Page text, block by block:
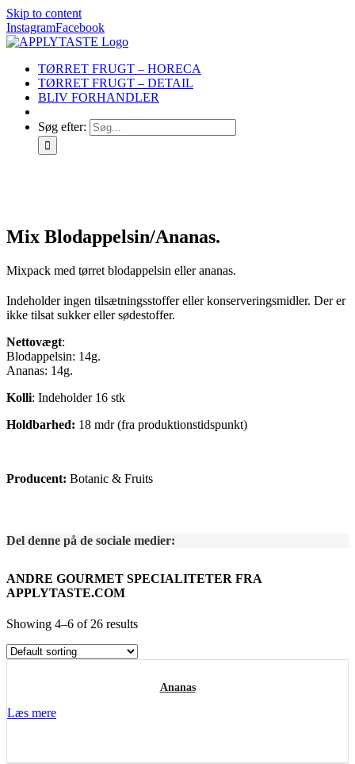
Skip to content
InstagramFacebook
TØRRET FRUGT – HORECA
TØRRET FRUGT – DETAIL
BLIV FORHANDLER
Søg efter:
Mix Blodappelsin/Ananas.
Mixpack med tørret blodappelsin eller ananas.
Indeholder ingen tilsætningsstoffer eller konserveringsmidler. Der er
ikke tilsat sukker eller sødestoffer.
Nettovægt:
Blodappelsin: 14g.
Ananas: 14g.
Kolli: Indeholder 16 stk
Holdbarhed: 18 mdr (fra produktionstidspunkt)
Producent: Botanic & Fruits
Del denne på de sociale medier:
ANDRE GOURMET SPECIALITETER FRA
APPLYTASTE.COM
Showing 4–6 of 26 results
Ananas
Læs mere